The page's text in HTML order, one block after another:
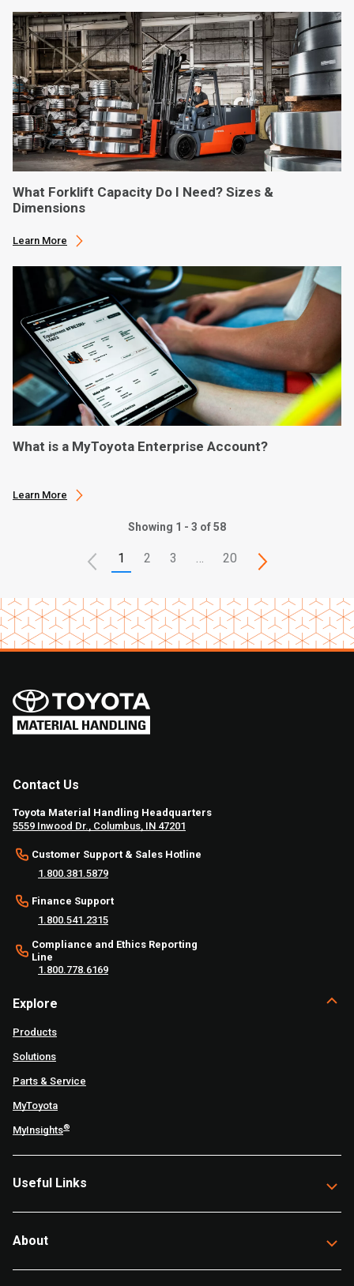
What Forklift Capacity Do I Need? Sizes &
Dimensions
Learn More
What is a MyToyota Enterprise Account?
Learn More
Showing 1 - 3 of 58
1 2 3 20
Contact Us
Toyota Material Handling Headquarters
5559 Inwood Dr., Columbus, IN 47201
Customer Support & Sales Hotline
1.800.381.5879
Finance Support
1.800.541.2315
Compliance and Ethics Reporting
Line
1.800.778.6169
Explore
Products
Solutions
Parts & Service
MyToyota
MyInsights®
Useful Links
About